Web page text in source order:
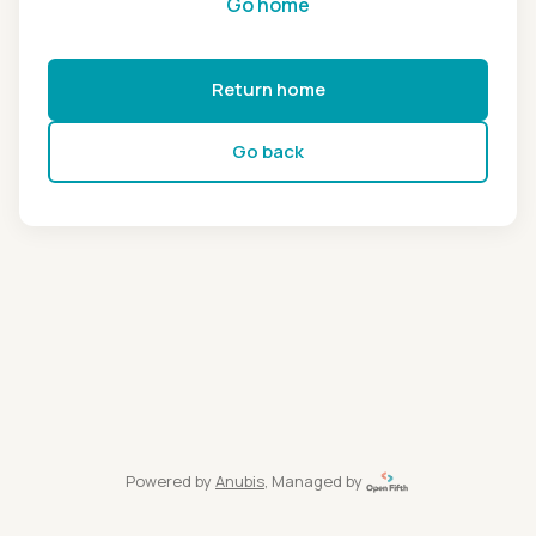
Return home
Go back
Powered by Anubis, Managed by